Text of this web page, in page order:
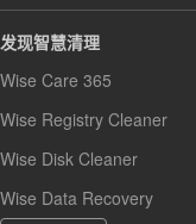
发现智慧清理
Wise Care 365
Wise Registry Cleaner
Wise Disk Cleaner
Wise Data Recovery